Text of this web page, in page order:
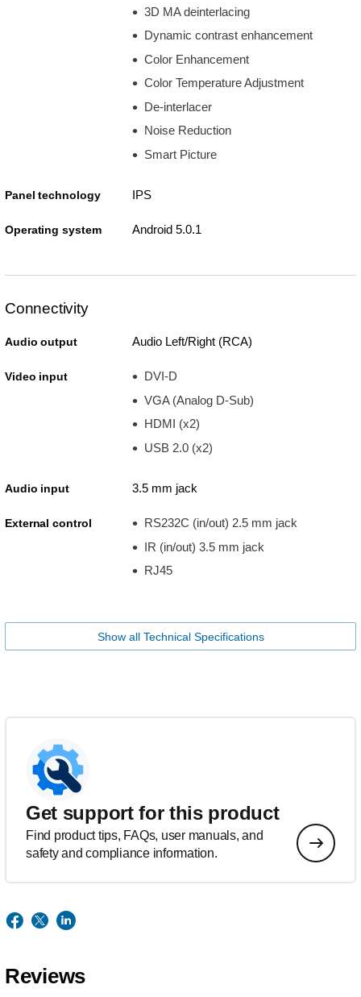
3D MA deinterlacing
Dynamic contrast enhancement
Color Enhancement
Color Temperature Adjustment
De-interlacer
Noise Reduction
Smart Picture
Panel technology IPS
Operating system Android 5.0.1
Connectivity
Audio output Audio Left/Right (RCA)
Video input
DVI-D
VGA (Analog D-Sub)
HDMI (x2)
USB 2.0 (x2)
Audio input 3.5 mm jack
External control
RS232C (in/out) 2.5 mm jack
IR (in/out) 3.5 mm jack
RJ45
Show all Technical Specifications
Get support for this product
Find product tips, FAQs, user manuals, and
safety and compliance information.
Reviews